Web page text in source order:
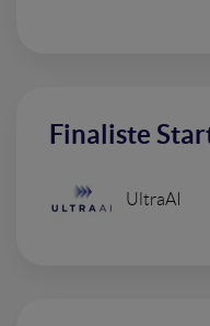
Finaliste
UltraAI